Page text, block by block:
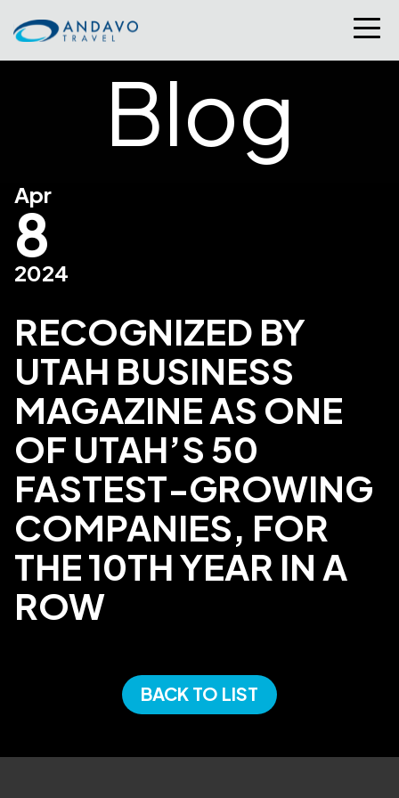
Blog
Apr
8
2024
RECOGNIZED BY
UTAH BUSINESS
MAGAZINE AS ONE
OF UTAH’S 50
FASTEST-GROWING
COMPANIES, FOR
THE 10TH YEAR IN A
ROW
BACK TO LIST